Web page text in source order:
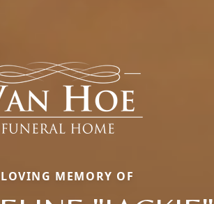
MEMORY OF